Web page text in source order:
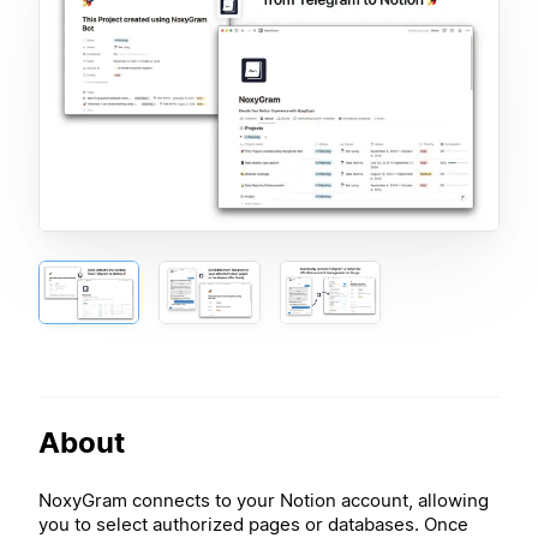
About
NoxyGram connects to your Notion account, allowing
you to select authorized pages or databases. Once